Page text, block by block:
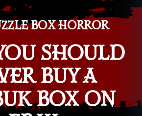
BOX HORROR
SHOULD
BUY A
BOX ON